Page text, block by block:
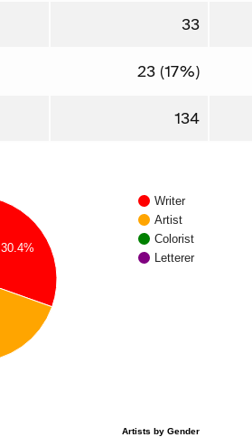
33
23 (17%)
134
Writer
Artist
Colorist
Letterer
30.4%
Artists by Gender